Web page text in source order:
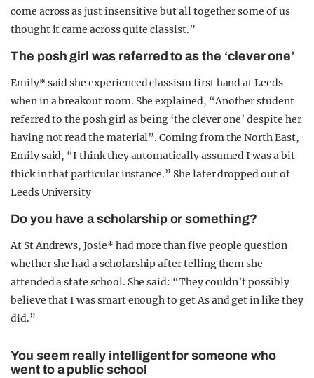
come across as just insensitive but all together some of us
thought it came across quite classist.”
The posh girl was referred to as the ‘clever one’
Emily* said she experienced classism first hand at Leeds
when in a breakout room. She explained, “Another student
referred to the posh girl as being ‘the clever one’ despite her
having not read the material”. Coming from the North East,
Emily said, “I think they automatically assumed I was a bit
thick in that particular instance.” She later dropped out of
Leeds University
Do you have a scholarship or something?
At St Andrews, Josie* had more than five people question
whether she had a scholarship after telling them she
attended a state school. She said: “They couldn’t possibly
believe that I was smart enough to get As and get in like they
did.”
You seem really intelligent for someone who
went to a public school